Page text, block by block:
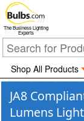
The Business Lighting
Experts
Shop All Products
JA8
Lumens